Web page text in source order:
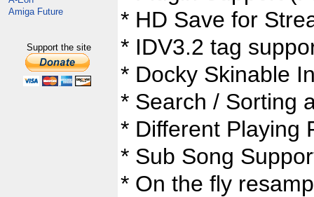
Amiga Future
Support the site
* HD Save for
* IDV3.2 tag
* Docky Skinable
* Search / Sorting
* Different Playing
* Sub Song
* On the fly